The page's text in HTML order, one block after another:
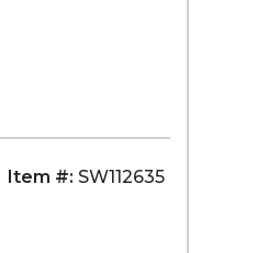
Item #: SW112635